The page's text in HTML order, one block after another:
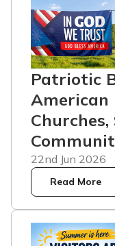
Patriotic
American
Churches,
22nd Jun 2026
Read More